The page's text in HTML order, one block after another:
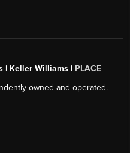
| Keller Williams | PLACE
owned and operated.